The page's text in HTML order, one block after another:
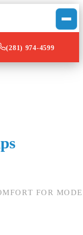
(281) 974-4599
FOR